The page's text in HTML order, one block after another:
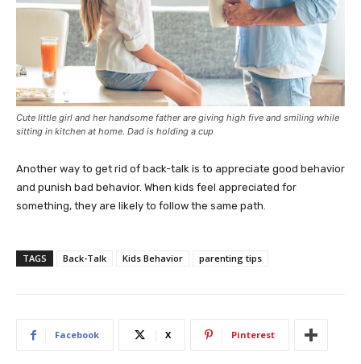
Cute little girl and her handsome father are giving high five and smiling while
sitting in kitchen at home. Dad is holding a cup
Another way to get rid of back-talk is to appreciate good behavior
and punish bad behavior. When kids feel appreciated for
something, they are likely to follow the same path.
TAGS Back-Talk Kids Behavior parenting tips
Facebook X Pinterest